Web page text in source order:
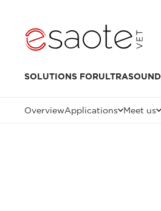
SOLUTIONS FORULTRASOUND
OverviewApplications Meet us